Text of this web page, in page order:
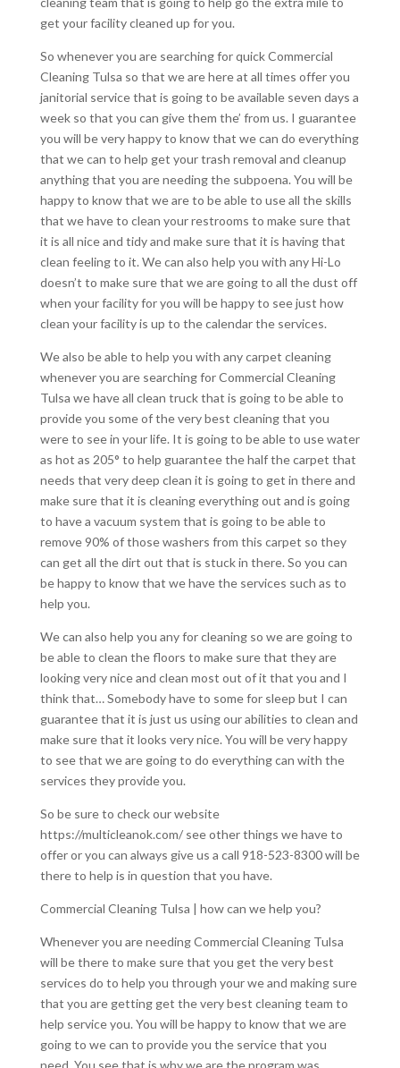
get your facility cleaned up for you.
So whenever you are searching for quick Commercial
Cleaning Tulsa so that we are here at all times offer you
janitorial service that is going to be available seven days a
week so that you can give them the’ from us. I guarantee
you will be very happy to know that we can do everything
that we can to help get your trash removal and cleanup
anything that you are needing the subpoena. You will be
happy to know that we are to be able to use all the skills
that we have to clean your restrooms to make sure that
it is all nice and tidy and make sure that it is having that
clean feeling to it. We can also help you with any Hi-Lo
doesn’t to make sure that we are going to all the dust off
when your facility for you will be happy to see just how
clean your facility is up to the calendar the services.
We also be able to help you with any carpet cleaning
whenever you are searching for Commercial Cleaning
Tulsa we have all clean truck that is going to be able to
provide you some of the very best cleaning that you
were to see in your life. It is going to be able to use water
as hot as 205° to help guarantee the half the carpet that
needs that very deep clean it is going to get in there and
make sure that it is cleaning everything out and is going
to have a vacuum system that is going to be able to
remove 90% of those washers from this carpet so they
can get all the dirt out that is stuck in there. So you can
be happy to know that we have the services such as to
help you.
We can also help you any for cleaning so we are going to
be able to clean the floors to make sure that they are
looking very nice and clean most out of it that you and I
think that… Somebody have to some for sleep but I can
guarantee that it is just us using our abilities to clean and
make sure that it looks very nice. You will be very happy
to see that we are going to do everything can with the
services they provide you.
So be sure to check our website
https://multicleanok.com/ see other things we have to
offer or you can always give us a call 918-523-8300 will be
there to help is in question that you have.
Commercial Cleaning Tulsa | how can we help you?
Whenever you are needing Commercial Cleaning Tulsa
will be there to make sure that you get the very best
services do to help you through your we and making sure
that you are getting get the very best cleaning team to
help service you. You will be happy to know that we are
going to we can to provide you the service that you
need. You see that is why we are the program was